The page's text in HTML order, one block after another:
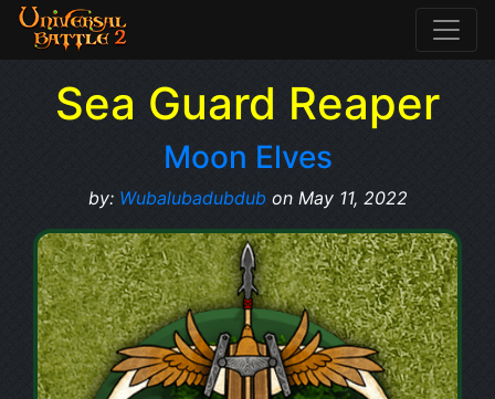
Sea Guard Reaper
Moon Elves
by: Wubalubadubdubon May 11, 2022